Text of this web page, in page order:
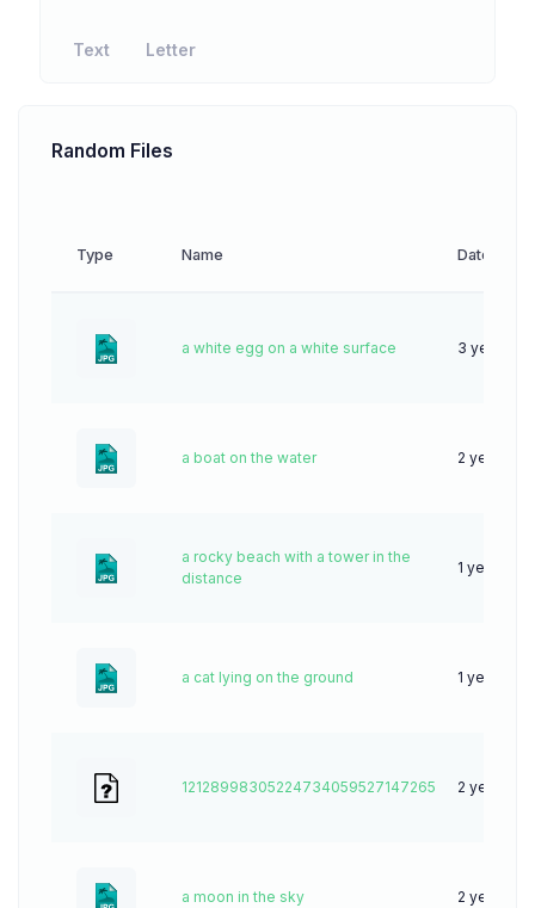
Text Letter
Random Files
Type Name Date
a white egg on a white surface 3 years
a boat on the water 2 years
a rocky beach with a tower in the
distance
1 year ago
a cat lying on the ground 1 year ago
12128998305224734059527147265 2 years
a moon in the sky 2 years